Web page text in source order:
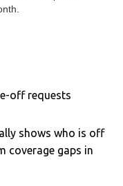
off requests
shows who is off
coverage gaps in